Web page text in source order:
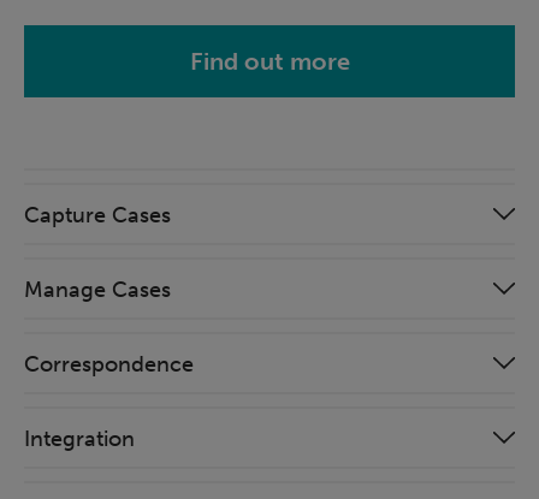
Find out more
Capture Cases
Manage Cases
Correspondence
Integration